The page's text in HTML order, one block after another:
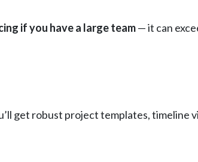
if you have a large team— it can
get robust project templates, timeline